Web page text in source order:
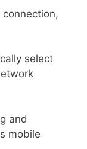
select
and
mobile